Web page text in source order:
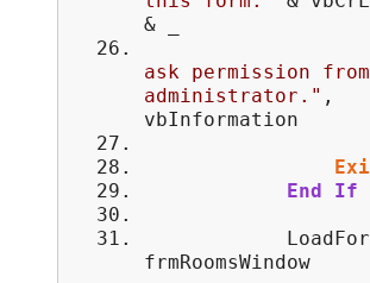
& _
ask permission
administrator." ,
vbInformation
End
If
frmRoomsWindow